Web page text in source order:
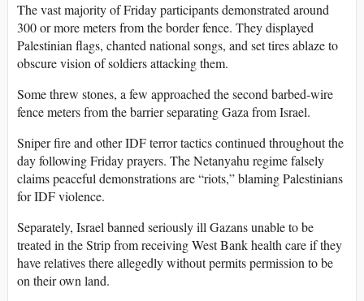
The vast majority of Friday participants demonstrated around
300 or more meters from the border fence. They displayed
Palestinian flags, chanted national songs, and set tires ablaze to
obscure vision of soldiers attacking them.
Some threw stones, a few approached the second barbed-wire
fence meters from the barrier separating Gaza from Israel.
Sniper fire and other IDF terror tactics continued throughout the
day following Friday prayers. The Netanyahu regime falsely
claims peaceful demonstrations are “riots,” blaming Palestinians
for IDF violence.
Separately, Israel banned seriously ill Gazans unable to be
treated in the Strip from receiving West Bank health care if they
have relatives there allegedly without permits permission to be
on their own land.